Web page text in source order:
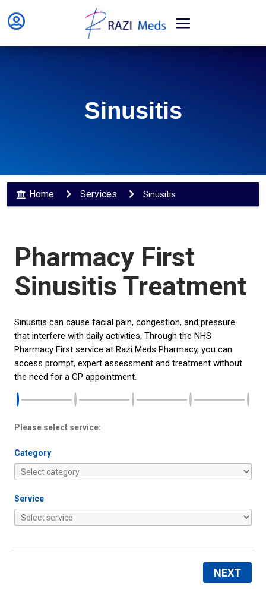
Sinusitis
Home Services Sinusitis
Pharmacy First
Sinusitis Treatment
Sinusitis can cause facial pain, congestion, and pressure
that interfere with daily activities. Through the NHS
Pharmacy First service at Razi Meds Pharmacy, you can
access prompt, expert assessment and treatment without
the need for a GP appointment.
Please select service:
Category
Service
NEXT